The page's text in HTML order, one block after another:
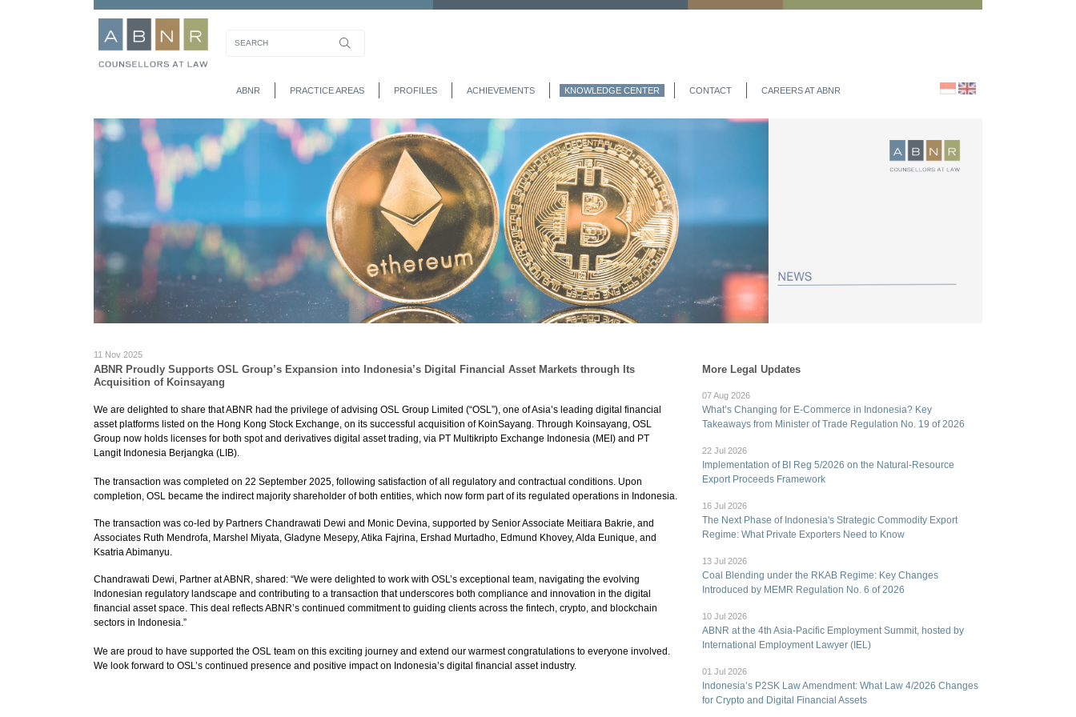
ABNR PRACTICE AREAS PROFILES ACHIEVEMENTS KNOWLEDGE CENTER CONTACT CAREERS AT ABNR
11 Nov 2025
ABNR Proudly Supports OSL Group’s Expansion into Indonesia’s Digital Financial Asset Markets through Its
Acquisition of Koinsayang
We are delighted to share that ABNR had the privilege of advising OSL Group Limited (“OSL”), one of Asia’s leading digital financial
asset platforms listed on the Hong Kong Stock Exchange, on its successful acquisition of KoinSayang. Through Koinsayang, OSL
Group now holds licenses for both spot and derivatives digital asset trading, via PT Multikripto Exchange Indonesia (MEI) and PT
Langit Indonesia Berjangka (LIB).
The transaction was completed on 22 September 2025, following satisfaction of all regulatory and contractual conditions. Upon
completion, OSL became the indirect majority shareholder of both entities, which now form part of its regulated operations in Indonesia.
The transaction was co-led by Partners Chandrawati Dewi and Monic Devina, supported by Senior Associate Meitiara Bakrie, and
Associates Ruth Mendrofa, Marshel Miyata, Gladyne Mesepy, Atika Fajrina, Ershad Murtadho, Edmund Khovey, Alda Eunique, and
Ksatria Abimanyu.
Chandrawati Dewi, Partner at ABNR, shared: “We were delighted to work with OSL’s exceptional team, navigating the evolving
Indonesian regulatory landscape and contributing to a transaction that underscores both compliance and innovation in the digital
financial asset space. This deal reflects ABNR’s continued commitment to guiding clients across the fintech, crypto, and blockchain
sectors in Indonesia.”
We are proud to have supported the OSL team on this exciting journey and extend our warmest congratulations to everyone involved.
We look forward to OSL’s continued presence and positive impact on Indonesia’s digital financial asset industry.
More Legal Updates
07 Aug 2026
What’s Changing for E-Commerce in Indonesia? Key
Takeaways from Minister of Trade Regulation No. 19 of 2026
22 Jul 2026
Implementation of BI Reg 5/2026 on the Natural-Resource
Export Proceeds Framework
16 Jul 2026
The Next Phase of Indonesia's Strategic Commodity Export
Regime: What Private Exporters Need to Know
13 Jul 2026
Coal Blending under the RKAB Regime: Key Changes
Introduced by MEMR Regulation No. 6 of 2026
10 Jul 2026
ABNR at the 4th Asia-Pacific Employment Summit, hosted by
International Employment Lawyer (IEL)
01 Jul 2026
Indonesia’s P2SK Law Amendment: What Law 4/2026 Changes
for Crypto and Digital Financial Assets